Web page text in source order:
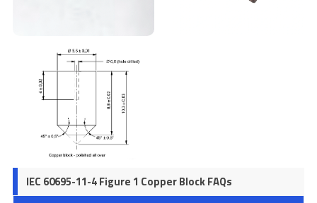
IEC 60695-11-4 Figure 1 Copper Block FAQs